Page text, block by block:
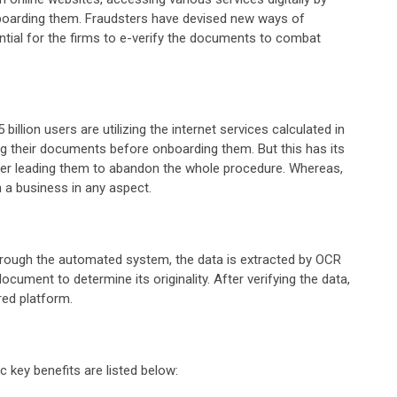
them. Fraudsters have devised new ways of
for the firms to e-verify the documents to combat
users are utilizing the internet services calculated in
their documents before onboarding them. But this has its
them to abandon the whole procedure. Whereas,
business in any aspect.
the automated system, the data is extracted by OCR
to determine its originality. After verifying the data,
platform.
key benefits are listed below: